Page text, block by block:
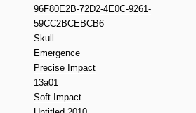
96F80E2B-72D2-4E0C-9261-
59CC2BCEBCB6
Skull
Emergence
Precise Impact
13a01
Soft Impact